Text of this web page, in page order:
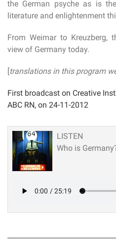
the German psyche as is
literature and enlightenment
From Weimar to Kreuzberg,
view of Germany today.
[translations in this program
First broadcast on Creative
ABC RN, on 24-11-2012
LISTEN
Who is